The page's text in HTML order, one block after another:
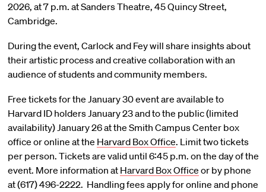
2026, at 7 p.m. at Sanders Theatre, 45 Quincy Street,
Cambridge.
During the event, Carlock and Fey will share insights about
their artistic process and creative collaboration with an
audience of students and community members.
Free tickets for the January 30 event are available to
Harvard ID holders January 23 and to the public (limited
availability) January 26 at the Smith Campus Center box
office or online at the Harvard Box Office. Limit two tickets
per person. Tickets are valid until 6:45 p.m. on the day of the
event. More information at Harvard Box Office or by phone
at (617) 496-2222. Handling fees apply for online and phone